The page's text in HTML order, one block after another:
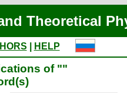
Theoretical
HELP
of ""